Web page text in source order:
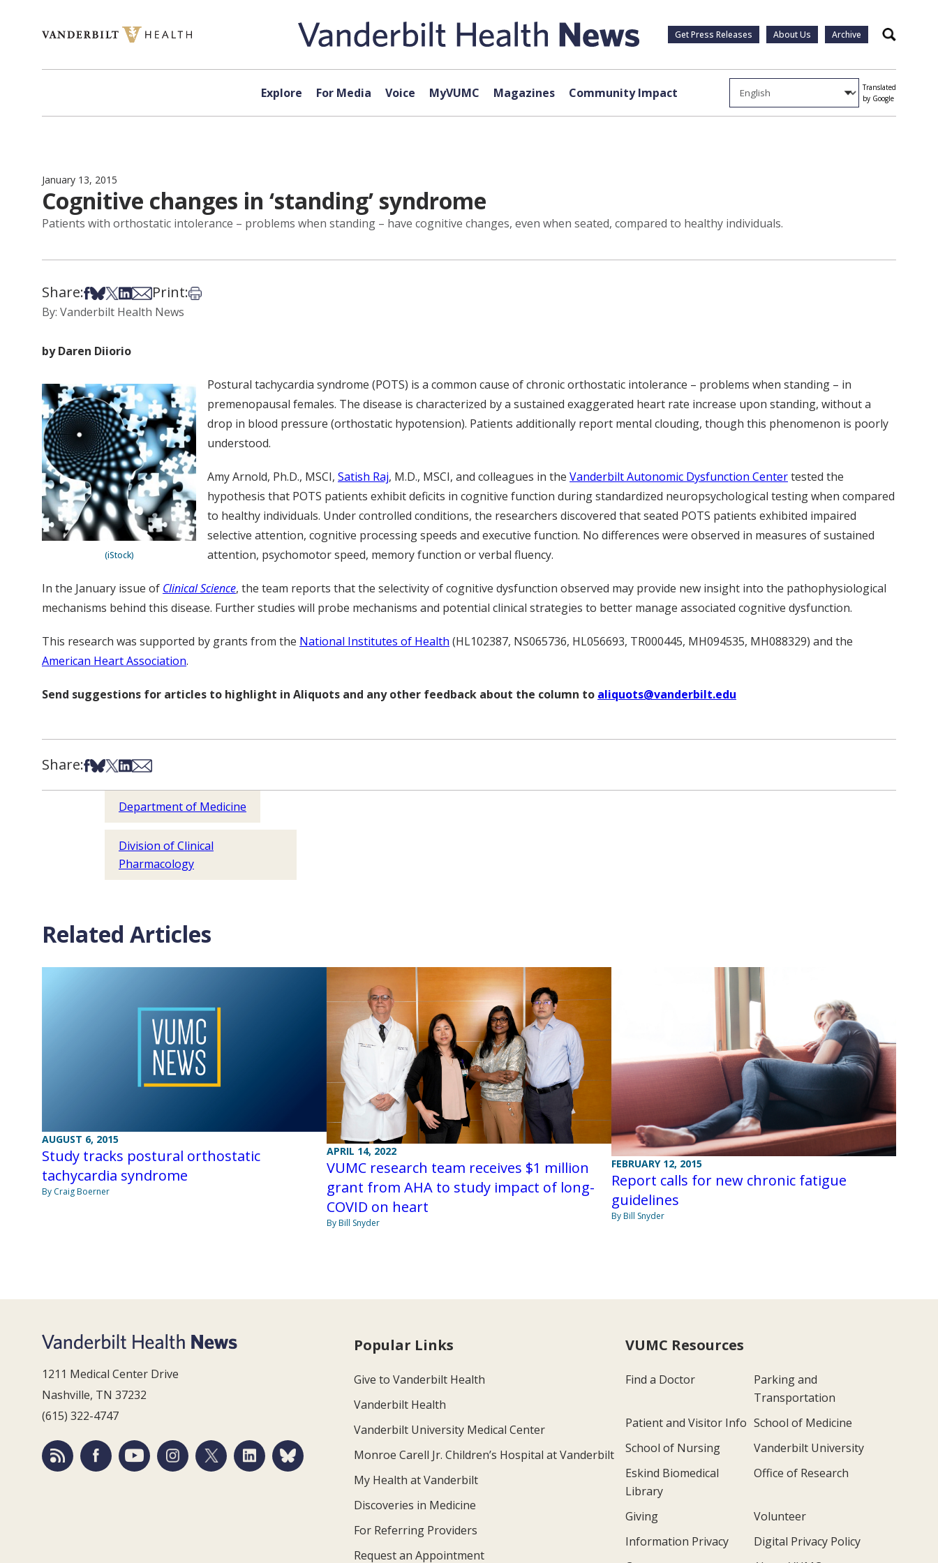
Get Press Releases About Us Archive Search
Explore For Media Voice MyVUMC Magazines Community Impact
Translated
by Google
January 13, 2015
Cognitive changes in ‘standing’ syndrome
Patients with orthostatic intolerance – problems when standing – have cognitive changes, even when seated, compared to healthy individuals.
Share:Share on Facebook
Share on Bsky
Share on X
Share on LinkedIn
Share via Email
Print:Print this article
By: Vanderbilt Health News
by Daren Diiorio
(iStock)
Postural tachycardia syndrome (POTS) is a common cause of chronic orthostatic intolerance – problems when standing – in
premenopausal females. The disease is characterized by a sustained exaggerated heart rate increase upon standing, without a
drop in blood pressure (orthostatic hypotension). Patients additionally report mental clouding, though this phenomenon is poorly
understood.
Amy Arnold, Ph.D., MSCI, Satish Raj, M.D., MSCI, and colleagues in the Vanderbilt Autonomic Dysfunction Centertested the
hypothesis that POTS patients exhibit deficits in cognitive function during standardized neuropsychological testing when compared
to healthy individuals. Under controlled conditions, the researchers discovered that seated POTS patients exhibited impaired
selective attention, cognitive processing speeds and executive function. No differences were observed in measures of sustained
attention, psychomotor speed, memory function or verbal fluency.
In the January issue of Clinical Science, the team reports that the selectivity of cognitive dysfunction observed may provide new insight into the pathophysiological
mechanisms behind this disease. Further studies will probe mechanisms and potential clinical strategies to better manage associated cognitive dysfunction.
This research was supported by grants from the National Institutes of Health (HL102387, NS065736, HL056693, TR000445, MH094535, MH088329) and the
American Heart Association.
Send suggestions for articles to highlight in Aliquots and any other feedback about the column to aliquots@vanderbilt.edu
Share:Share on Facebook
Share on Bsky
Share on X
Share on LinkedIn
Share via Email
Department of Medicine
Division of Clinical
Pharmacology
Related Articles
AUGUST 6, 2015
Study tracks postural orthostatic
tachycardia syndrome
By Craig Boerner
APRIL 14, 2022
VUMC research team receives $1 million
grant from AHA to study impact of long-
COVID on heart
By Bill Snyder
FEBRUARY 12, 2015
Report calls for new chronic fatigue
guidelines
By Bill Snyder
1211 Medical Center Drive
Nashville, TN 37232
(615) 322-4747
Popular Links
Give to Vanderbilt Health
Vanderbilt Health
Vanderbilt University Medical Center
Monroe Carell Jr. Children’s Hospital at Vanderbilt
My Health at Vanderbilt
Discoveries in Medicine
For Referring Providers
Request an Appointment
VUMC Resources
Find a Doctor
Parking and
Transportation
Patient and Visitor Info School of Medicine
School of Nursing
Vanderbilt University
Eskind Biomedical
Library
Office of Research
Giving
Volunteer
Information Privacy
Digital Privacy Policy